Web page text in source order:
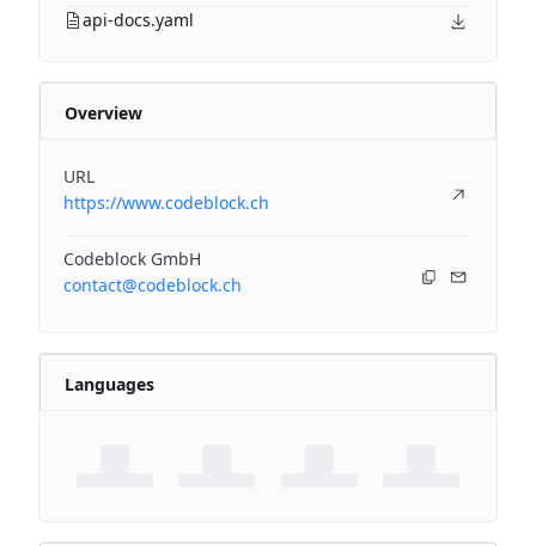
api-docs.yaml
Overview
URL
https://www.codeblock.ch
Codeblock GmbH
contact@codeblock.ch
Languages